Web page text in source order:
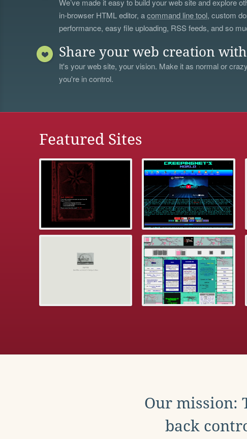
We’ve made it easy to build your web site and explore
in-browser HTML editor, acommand line tool, custom
performance, easy file uploading, RSS feeds, and so
Share your web creation
It's your web site, your vision. Make it as normal or
you're in control.
Featured Sites
Our mission:
back